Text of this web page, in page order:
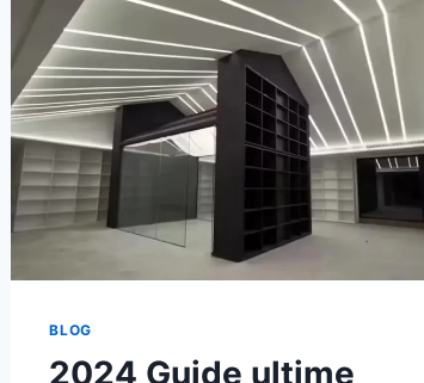
BLOG
2024 Guide ultime